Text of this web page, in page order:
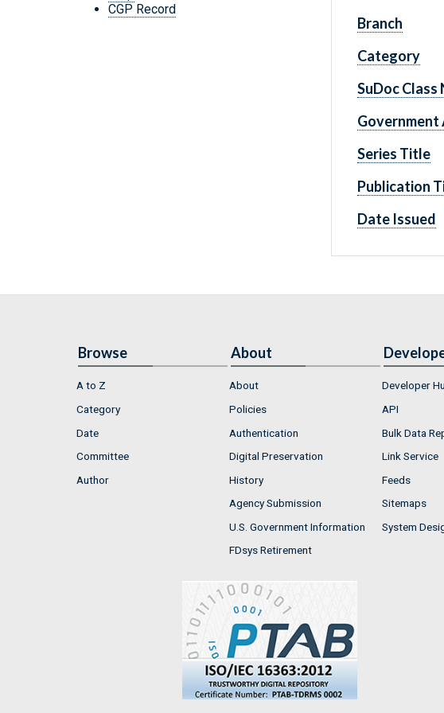
CGP Record
Branch
Category
SuDoc Class
Series Title
Publication
Date Issued
Browse
A to Z
Category
Date
Committee
Author
About
About
Policies
Authentication
Digital Preservation
History
Agency Submission
U.S. Government Information
FDsys Retirement
Developer
API
Bulk Data
Link Service
Feeds
Sitemaps
System